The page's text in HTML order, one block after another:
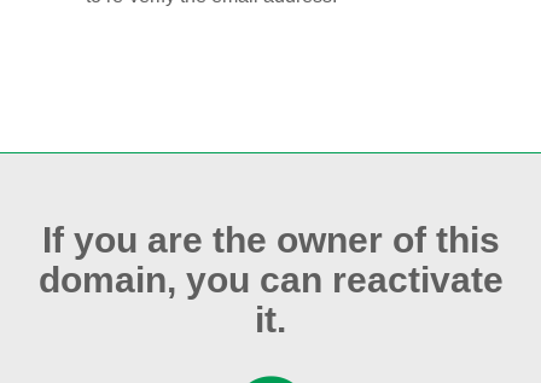
If you are the owner of this
domain, you can reactivate
it.